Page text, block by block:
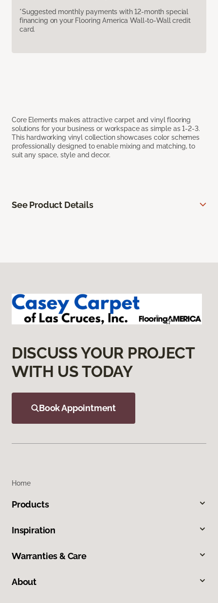
*Suggested monthly payments with 12-month special
financing on your Flooring America Wall-to-Wall credit
card.
Core Elements makes attractive carpet and vinyl flooring
solutions for your business or workspace as simple as 1-2-3.
This hardworking vinyl collection showcases color schemes
professionally designed to enable mixing and matching, to
suit any space, style and decor.
See Product Details
DISCUSS YOUR PROJECT
WITH US TODAY
Book Appointment
Home
Products
Inspiration
Warranties & Care
About